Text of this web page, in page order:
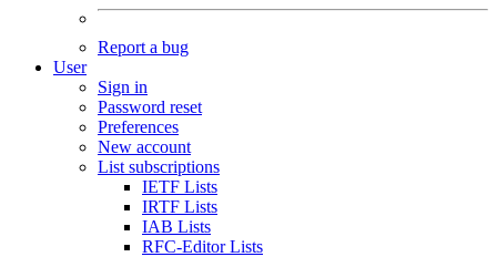
Report a bug
User
Sign in
Password reset
Preferences
New account
List subscriptions
IETF Lists
IRTF Lists
IAB Lists
RFC-Editor Lists